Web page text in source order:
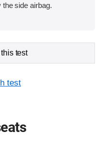
side airbag.
test
test